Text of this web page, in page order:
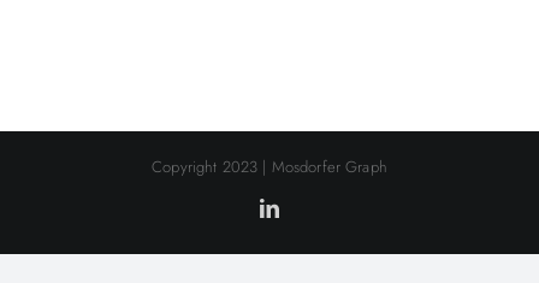
Copyright 2023 | Mosdorfer Graph
LinkedIn